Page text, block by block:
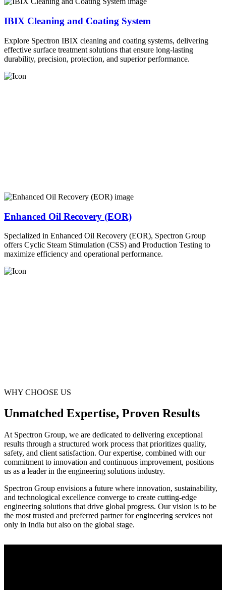
IBIX Cleaning and Coating System
Explore Spectron IBIX cleaning and coating systems, delivering
effective surface treatment solutions that ensure long-lasting
durability, precision, protection, and superior performance.
Enhanced Oil Recovery (EOR)
Specialized in Enhanced Oil Recovery (EOR), Spectron Group
offers Cyclic Steam Stimulation (CSS) and Production Testing to
maximize efficiency and operational performance.
WHY CHOOSE US
Unmatched Expertise, Proven Results
At Spectron Group, we are dedicated to delivering exceptional
results through a structured work process that prioritizes quality,
safety, and client satisfaction. Our expertise, combined with our
commitment to innovation and continuous improvement, positions
us as a leader in the engineering solutions industry.
Spectron Group envisions a future where innovation, sustainability,
and technological excellence converge to create cutting-edge
engineering solutions that drive global progress. Our vision is to be
the most trusted and preferred partner for engineering services not
only in India but also on the global stage.